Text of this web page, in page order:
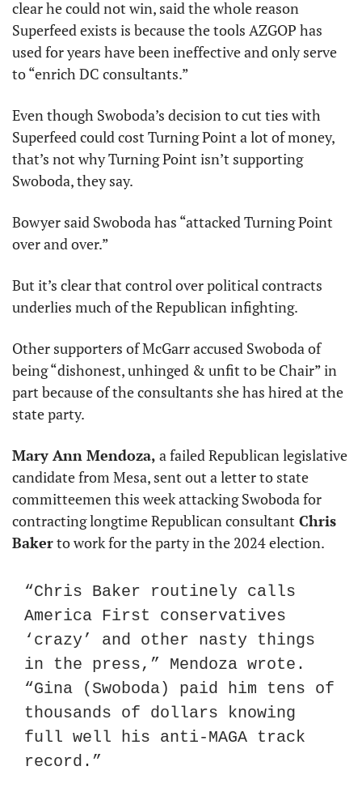
clear he could not win, said the whole reason
Superfeed exists is because the tools AZGOP has
used for years have been ineffective and only serve
to “enrich DC consultants.”
Even though Swoboda’s decision to cut ties with
Superfeed could cost Turning Point a lot of money,
that’s not why Turning Point isn’t supporting
Swoboda, they say.
Bowyer said Swoboda has “attacked Turning Point
over and over.”
But it’s clear that control over political contracts
underlies much of the Republican infighting.
Other supporters of McGarr accused Swoboda of
being “dishonest, unhinged & unfit to be Chair” in
part because of the consultants she has hired at the
state party.
Mary Ann Mendoza, a failed Republican legislative
candidate from Mesa, sent out a letter to state
committeemen this week attacking Swoboda for
contracting longtime Republican consultant Chris
Baker to work for the party in the 2024 election.
“Chris Baker routinely calls
America First conservatives
‘crazy’ and other nasty things
in the press,” Mendoza wrote.
“Gina (Swoboda) paid him tens of
thousands of dollars knowing
full well his anti-MAGA track
record.”